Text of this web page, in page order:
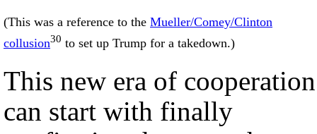
(This was a reference to the Mueller/Comey/Clinton
collusion30 to set up Trump for a takedown.)
This new era of cooperation
can start with finally